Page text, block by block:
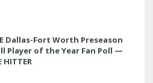
Dallas-Fort Worth Preseason
Player of the Year Fan Poll —
HITTER